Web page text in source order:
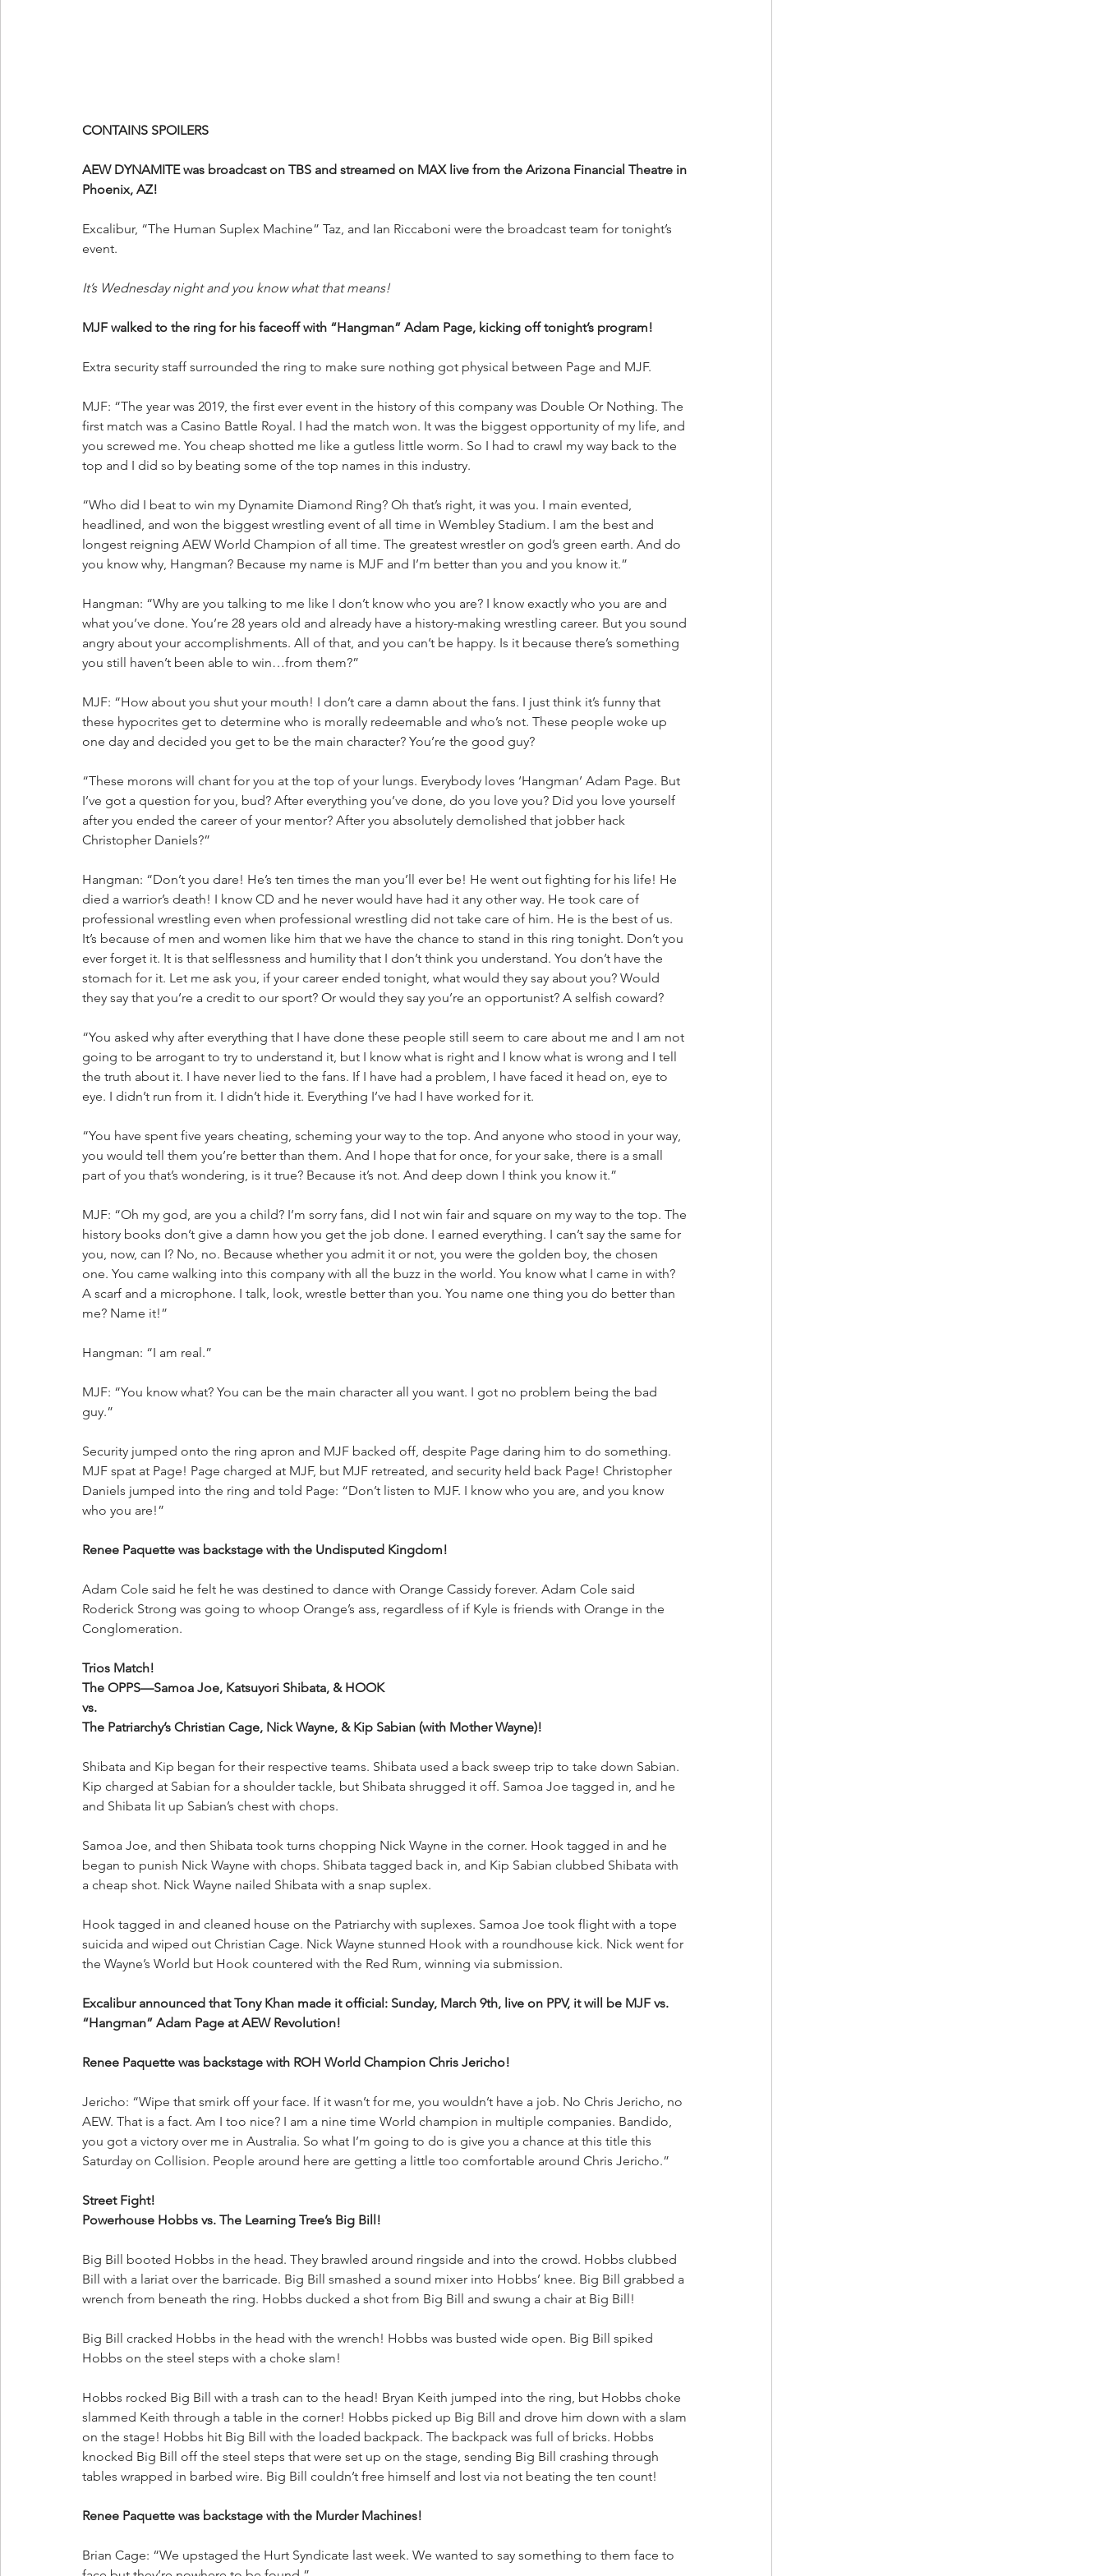
CONTAINS SPOILERS
AEW DYNAMITE was broadcast on TBS and streamed on MAX live from the Arizona Financial Theatre in
Phoenix, AZ!
Excalibur, “The Human Suplex Machine” Taz, and Ian Riccaboni were the broadcast team for tonight’s
event.
It’s Wednesday night and you know what that means!
MJF walked to the ring for his faceoff with “Hangman” Adam Page, kicking off tonight’s program!
Extra security staff surrounded the ring to make sure nothing got physical between Page and MJF.
MJF: “The year was 2019, the first ever event in the history of this company was Double Or Nothing. The
first match was a Casino Battle Royal. I had the match won. It was the biggest opportunity of my life, and
you screwed me. You cheap shotted me like a gutless little worm. So I had to crawl my way back to the
top and I did so by beating some of the top names in this industry.
“Who did I beat to win my Dynamite Diamond Ring? Oh that’s right, it was you. I main evented,
headlined, and won the biggest wrestling event of all time in Wembley Stadium. I am the best and
longest reigning AEW World Champion of all time. The greatest wrestler on god’s green earth. And do
you know why, Hangman? Because my name is MJF and I’m better than you and you know it.”
Hangman: “Why are you talking to me like I don’t know who you are? I know exactly who you are and
what you’ve done. You’re 28 years old and already have a history-making wrestling career. But you sound
angry about your accomplishments. All of that, and you can’t be happy. Is it because there’s something
you still haven’t been able to win…from them?”
MJF: “How about you shut your mouth! I don’t care a damn about the fans. I just think it’s funny that
these hypocrites get to determine who is morally redeemable and who’s not. These people woke up
one day and decided you get to be the main character? You’re the good guy?
“These morons will chant for you at the top of your lungs. Everybody loves ‘Hangman’ Adam Page. But
I’ve got a question for you, bud? After everything you’ve done, do you love you? Did you love yourself
after you ended the career of your mentor? After you absolutely demolished that jobber hack
Christopher Daniels?”
Hangman: “Don’t you dare! He’s ten times the man you’ll ever be! He went out fighting for his life! He
died a warrior’s death! I know CD and he never would have had it any other way. He took care of
professional wrestling even when professional wrestling did not take care of him. He is the best of us.
It’s because of men and women like him that we have the chance to stand in this ring tonight. Don’t you
ever forget it. It is that selflessness and humility that I don’t think you understand. You don’t have the
stomach for it. Let me ask you, if your career ended tonight, what would they say about you? Would
they say that you’re a credit to our sport? Or would they say you’re an opportunist? A selfish coward?
“You asked why after everything that I have done these people still seem to care about me and I am not
going to be arrogant to try to understand it, but I know what is right and I know what is wrong and I tell
the truth about it. I have never lied to the fans. If I have had a problem, I have faced it head on, eye to
eye. I didn’t run from it. I didn’t hide it. Everything I’ve had I have worked for it.
“You have spent five years cheating, scheming your way to the top. And anyone who stood in your way,
you would tell them you’re better than them. And I hope that for once, for your sake, there is a small
part of you that’s wondering, is it true? Because it’s not. And deep down I think you know it.”
MJF: “Oh my god, are you a child? I’m sorry fans, did I not win fair and square on my way to the top. The
history books don’t give a damn how you get the job done. I earned everything. I can’t say the same for
you, now, can I? No, no. Because whether you admit it or not, you were the golden boy, the chosen
one. You came walking into this company with all the buzz in the world. You know what I came in with?
A scarf and a microphone. I talk, look, wrestle better than you. You name one thing you do better than
me? Name it!”
Hangman: “I am real.”
MJF: “You know what? You can be the main character all you want. I got no problem being the bad
guy.”
Security jumped onto the ring apron and MJF backed off, despite Page daring him to do something.
MJF spat at Page! Page charged at MJF, but MJF retreated, and security held back Page! Christopher
Daniels jumped into the ring and told Page: “Don’t listen to MJF. I know who you are, and you know
who you are!”
Renee Paquette was backstage with the Undisputed Kingdom!
Adam Cole said he felt he was destined to dance with Orange Cassidy forever. Adam Cole said
Roderick Strong was going to whoop Orange’s ass, regardless of if Kyle is friends with Orange in the
Conglomeration.
Trios Match!
The OPPS—Samoa Joe, Katsuyori Shibata, & HOOK
vs.
The Patriarchy’s Christian Cage, Nick Wayne, & Kip Sabian (with Mother Wayne)!
Shibata and Kip began for their respective teams. Shibata used a back sweep trip to take down Sabian.
Kip charged at Sabian for a shoulder tackle, but Shibata shrugged it off. Samoa Joe tagged in, and he
and Shibata lit up Sabian’s chest with chops.
Samoa Joe, and then Shibata took turns chopping Nick Wayne in the corner. Hook tagged in and he
began to punish Nick Wayne with chops. Shibata tagged back in, and Kip Sabian clubbed Shibata with
a cheap shot. Nick Wayne nailed Shibata with a snap suplex.
Hook tagged in and cleaned house on the Patriarchy with suplexes. Samoa Joe took flight with a tope
suicida and wiped out Christian Cage. Nick Wayne stunned Hook with a roundhouse kick. Nick went for
the Wayne’s World but Hook countered with the Red Rum, winning via submission.
Excalibur announced that Tony Khan made it official: Sunday, March 9th, live on PPV, it will be MJF vs.
“Hangman” Adam Page at AEW Revolution!
Renee Paquette was backstage with ROH World Champion Chris Jericho!
Jericho: “Wipe that smirk off your face. If it wasn’t for me, you wouldn’t have a job. No Chris Jericho, no
AEW. That is a fact. Am I too nice? I am a nine time World champion in multiple companies. Bandido,
you got a victory over me in Australia. So what I’m going to do is give you a chance at this title this
Saturday on Collision. People around here are getting a little too comfortable around Chris Jericho.”
Street Fight!
Powerhouse Hobbs vs. The Learning Tree’s Big Bill!
Big Bill booted Hobbs in the head. They brawled around ringside and into the crowd. Hobbs clubbed
Bill with a lariat over the barricade. Big Bill smashed a sound mixer into Hobbs’ knee. Big Bill grabbed a
wrench from beneath the ring. Hobbs ducked a shot from Big Bill and swung a chair at Big Bill!
Big Bill cracked Hobbs in the head with the wrench! Hobbs was busted wide open. Big Bill spiked
Hobbs on the steel steps with a choke slam!
Hobbs rocked Big Bill with a trash can to the head! Bryan Keith jumped into the ring, but Hobbs choke
slammed Keith through a table in the corner! Hobbs picked up Big Bill and drove him down with a slam
on the stage! Hobbs hit Big Bill with the loaded backpack. The backpack was full of bricks. Hobbs
knocked Big Bill off the steel steps that were set up on the stage, sending Big Bill crashing through
tables wrapped in barbed wire. Big Bill couldn’t free himself and lost via not beating the ten count!
Renee Paquette was backstage with the Murder Machines!
Brian Cage: “We upstaged the Hurt Syndicate last week. We wanted to say something to them face to